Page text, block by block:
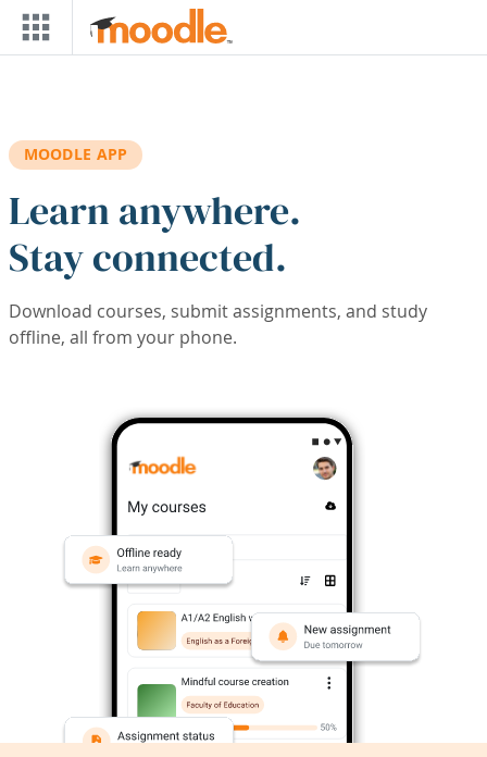
Skip to main content
MOODLE APP
Learn anywhere.
Stay connected.
Download courses, submit assignments, and study
offline, all from your phone.